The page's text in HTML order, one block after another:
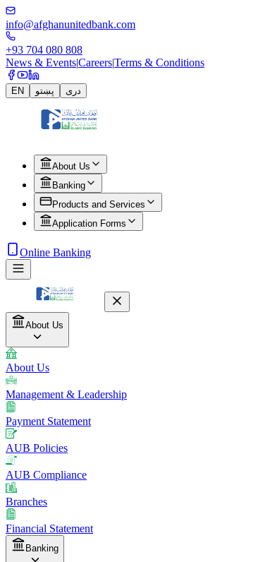
info@afghanunitedbank.com
+93 704 080 808
News & Events|Careers|Terms & Conditions
EN پښتو دری
About Us
Banking
Products and Services
Application Forms
Online Banking
About Us
About Us
Management & Leadership
Payment Statement
AUB Policies
AUB Compliance
Branches
Financial Statement
Banking